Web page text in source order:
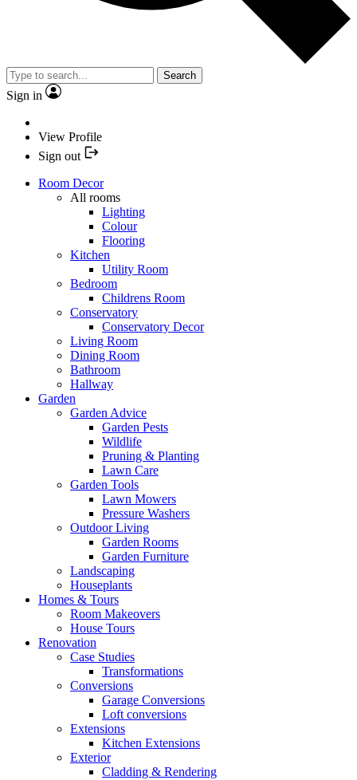
Search
Sign in
View Profile
Sign out
Room Decor
All rooms
Lighting
Colour
Flooring
Kitchen
Utility Room
Bedroom
Childrens Room
Conservatory
Conservatory Decor
Living Room
Dining Room
Bathroom
Hallway
Garden
Garden Advice
Garden Pests
Wildlife
Pruning & Planting
Lawn Care
Garden Tools
Lawn Mowers
Pressure Washers
Outdoor Living
Garden Rooms
Garden Furniture
Landscaping
Houseplants
Homes & Tours
Room Makeovers
House Tours
Renovation
Case Studies
Transformations
Conversions
Garage Conversions
Loft conversions
Extensions
Kitchen Extensions
Exterior
Cladding & Rendering